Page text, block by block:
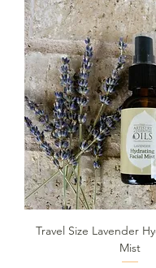
Travel Size Lavender
Mist